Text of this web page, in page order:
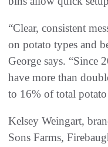
“Clear, consistent
on potato types and
George says. “Since
have more than
to 16% of total potato
Kelsey Weingart,
Sons Farms,